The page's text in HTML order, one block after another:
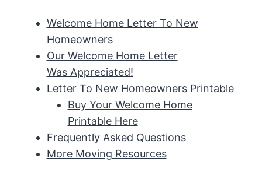
Welcome Home Letter To New
Homeowners
Our Welcome Home Letter
Was Appreciated!
Letter To New Homeowners Printable
Buy Your Welcome Home
Printable Here
Frequently Asked Questions
More Moving Resources